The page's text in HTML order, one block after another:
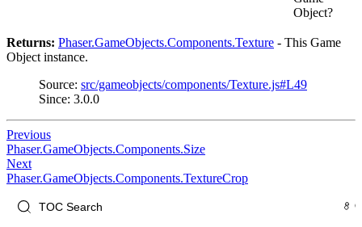
Object?
Returns: Phaser.GameObjects.Components.Texture - This Game
Object instance.
Source: src/gameobjects/components/Texture.js#L49
Since: 3.0.0
Previous
Phaser.GameObjects.Components.Size
Next
Phaser.GameObjects.Components.TextureCrop